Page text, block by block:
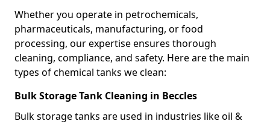
Whether you operate in petrochemicals,
pharmaceuticals, manufacturing, or food
processing, our expertise ensures thorough
cleaning, compliance, and safety. Here are the main
types of chemical tanks we clean:
Bulk Storage Tank Cleaning in Beccles
Bulk storage tanks are used in industries like oil &